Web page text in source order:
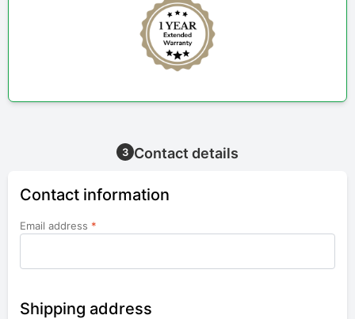
3 Contact details
Contact information
Email address *
Shipping address